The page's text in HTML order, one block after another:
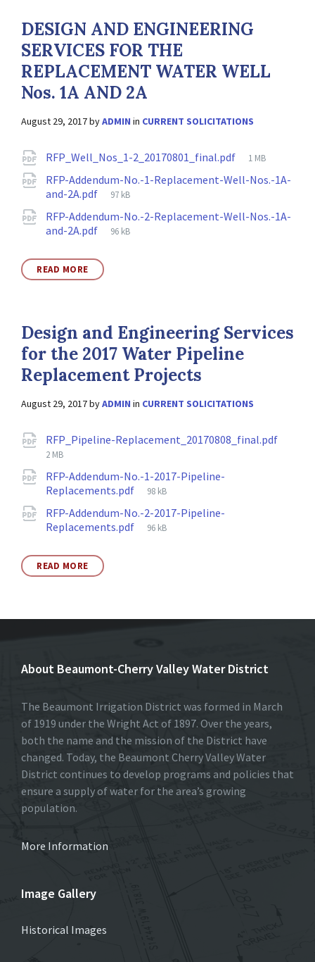
DESIGN AND ENGINEERING
SERVICES FOR THE
REPLACEMENT WATER WELL
Nos. 1A AND 2A
August 29, 2017byADMIN in CURRENT SOLICITATIONS
Attachments
RFP_Well_Nos_1-2_20170801_final.pdf
File
1 MB
RFP-Addendum-No.-1-Replacement-Well-Nos.-1A-
and-2A.pdf
File
97 kB
RFP-Addendum-No.-2-Replacement-Well-Nos.-1A-
and-2A.pdf
File
96 kB
READ MORE
Design and Engineering Services
for the 2017 Water Pipeline
Replacement Projects
August 29, 2017byADMIN in CURRENT SOLICITATIONS
Attachments
RFP_Pipeline-Replacement_20170808_final.pdf
2 MB
RFP-Addendum-No.-1-2017-Pipeline-
Replacements.pdf
File
98 kB
RFP-Addendum-No.-2-2017-Pipeline-
Replacements.pdf
File
96 kB
READ MORE
About Beaumont-Cherry Valley Water District
The Beaumont Irrigation District was formed in March
of 1919 under the Wright Act of 1897. Over the years,
both the name and the mission of the District have
changed. Today, the Beaumont Cherry Valley Water
District continues to develop programs and policies that
ensure a supply of water for the area’s growing
population.
More Information
Image Gallery
Historical Images